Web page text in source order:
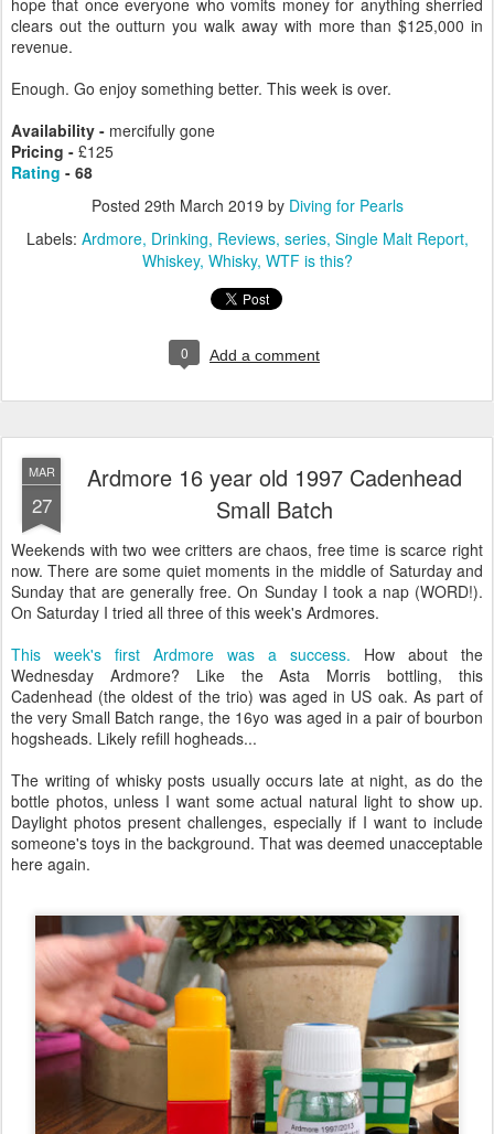
hope that once everyone who vomits money for anything sherried
clears out the outturn you walk away with more than $125,000 in
revenue.
Enough. Go enjoy something better. This week is over.
Availability - mercifully gone
Pricing - £125
Rating - 68
Posted 29th March 2019 by Diving for Pearls
Labels: Ardmore Drinking Reviews series Single Malt Report
Whiskey Whisky WTF is this?
0 Add a comment
MAR
27
Ardmore 16 year old 1997 Cadenhead
Small Batch
Weekends with two wee critters are chaos, free time is scarce right
now. There are some quiet moments in the middle of Saturday and
Sunday that are generally free. On Sunday I took a nap (WORD!).
On Saturday I tried all three of this week's Ardmores.
This week's first Ardmore was a success. How about the
Wednesday Ardmore? Like the Asta Morris bottling, this
Cadenhead (the oldest of the trio) was aged in US oak. As part of
the very Small Batch range, the 16yo was aged in a pair of bourbon
hogsheads. Likely refill hogheads...
The writing of whisky posts usually occurs late at night, as do the
bottle photos, unless I want some actual natural light to show up.
Daylight photos present challenges, especially if I want to include
someone's toys in the background. That was deemed unacceptable
here again.